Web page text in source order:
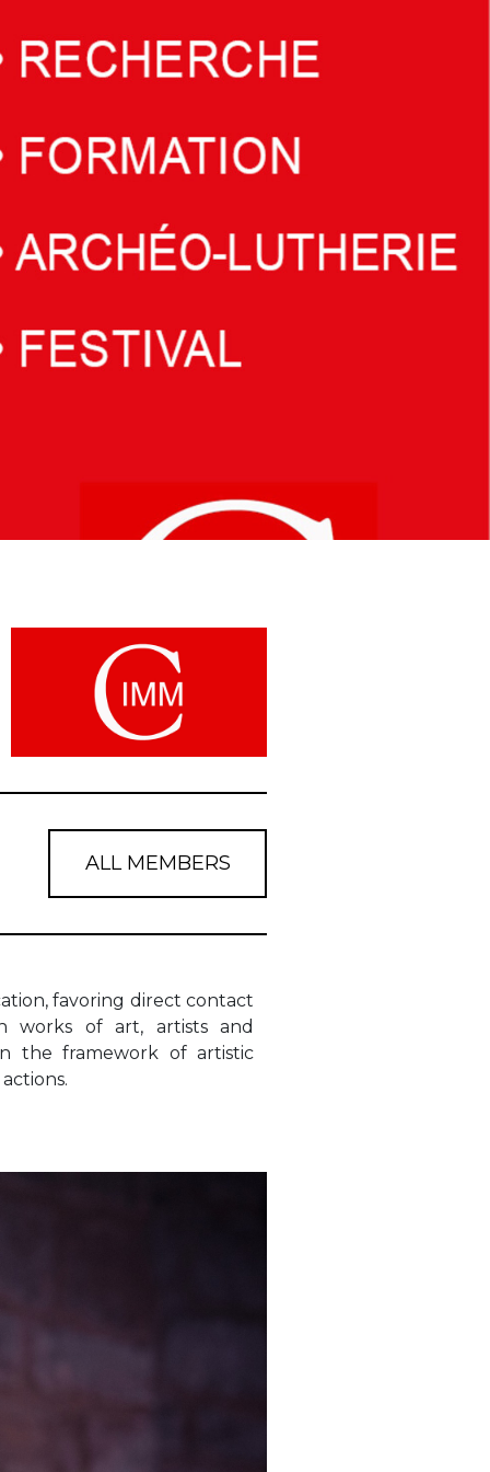
ALL MEMBERS
favoring direct contact
works of art, artists and
the framework of artistic